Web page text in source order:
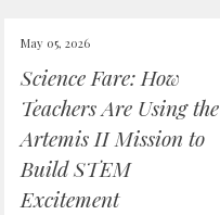
May 05, 2026
Science Fare: How
Teachers Are Using the
Artemis II Mission to
Build STEM
Excitement